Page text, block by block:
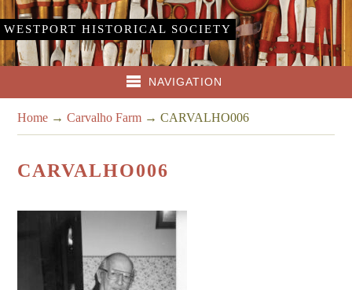
WESTPORT HISTORICAL SOCIETY
NAVIGATION
Home →Carvalho Farm →CARVALHO006
CARVALHO006